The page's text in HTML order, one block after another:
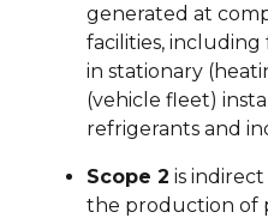
generated at
facilities,
in stationary
(vehicle fleet)
refrigerants and
Scope 2 is
the production of